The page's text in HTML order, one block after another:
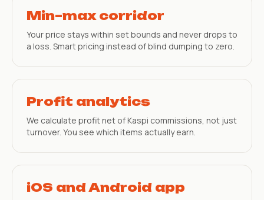
Min–max corridor
Your price stays within set bounds and never drops to
a loss. Smart pricing instead of blind dumping to zero.
Profit analytics
We calculate profit net of Kaspi commissions, not just
turnover. You see which items actually earn.
iOS and Android app